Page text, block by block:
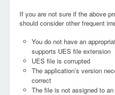
If you are not sure if the above
should consider other frequent
You do not have an
supports UES file extension
UES file is corrupted
The application’s version
correct
The file is not assigned to an